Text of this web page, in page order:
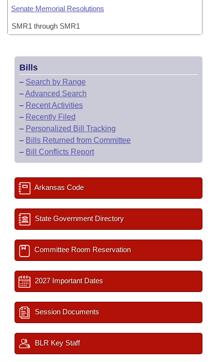
Senate Memorial Resolutions
SMR1 through SMR1
Bills
– Search by Range
–Advanced Search
– Recent Activities
– Recently Filed
– Personalized Bill Tracking
– Bills Returned from Committee
– Bill Conflicts Report
Arkansas Code
State Government Directory
Committee Room Reservation
2027 Important Dates
Session Documents
BLR Key Staff